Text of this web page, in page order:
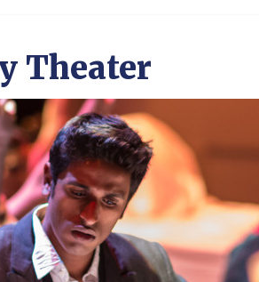
Theater